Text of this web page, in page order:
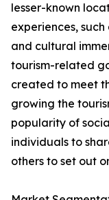
lesser-known
experiences,
and cultural
tourism-related
created to meet
growing the
popularity of
individuals to
others to set out